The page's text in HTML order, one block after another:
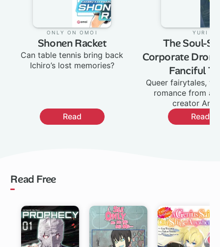
Only on Omoi
Shonen Racket
Can table tennis bring back
Ichiro’s lost memories?
Read
Yuri
The Soul-
Corporate
Fanciful
Queer fairytales,
romance from
creator
Read
Read Free